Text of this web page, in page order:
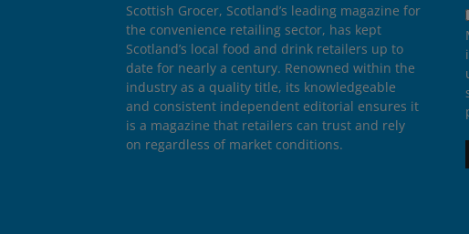
Scottish Grocer, Scotland’s leading magazine for
the convenience retailing sector, has kept
Scotland’s local food and drink retailers up to
date for nearly a century. Renowned within the
industry as a quality title, its knowledgeable
and consistent independent editorial ensures it
is a magazine that retailers can trust and rely
on regardless of market conditions.